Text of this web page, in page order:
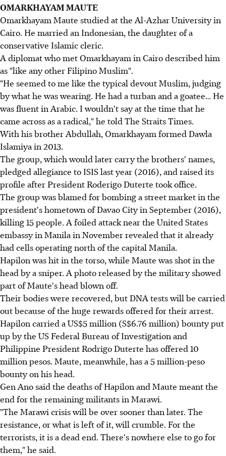
OMARKHAYAM MAUTE
Omarkhayam Maute studied at the Al-Azhar University in
Cairo. He married an Indonesian, the daughter of a
conservative Islamic cleric.
A diplomat who met Omarkhayam in Cairo described him
as "like any other Filipino Muslim".
"He seemed to me like the typical devout Muslim, judging
by what he was wearing. He had a turban and a goatee… He
was fluent in Arabic. I wouldn't say at the time that he
came across as a radical," he told The Straits Times.
With his brother Abdullah, Omarkhayam formed Dawla
Islamiya in 2013.
The group, which would later carry the brothers' names,
pledged allegiance to ISIS last year (2016), and raised its
profile after President Roderigo Duterte took office.
The group was blamed for bombing a street market in the
president's hometown of Davao City in September (2016),
killing 15 people. A foiled attack near the United States
embassy in Manila in November revealed that it already
had cells operating north of the capital Manila.
Hapilon was hit in the torso, while Maute was shot in the
head by a sniper. A photo released by the military showed
part of Maute's head blown off.
Their bodies were recovered, but DNA tests will be carried
out because of the huge rewards offered for their arrest.
Hapilon carried a US$5 million (S$6.76 million) bounty put
up by the US Federal Bureau of Investigation and
Philippine President Rodrigo Duterte has offered 10
million pesos. Maute, meanwhile, has a 5 million-peso
bounty on his head.
Gen Ano said the deaths of Hapilon and Maute meant the
end for the remaining militants in Marawi.
"The Marawi crisis will be over sooner than later. The
resistance, or what is left of it, will crumble. For the
terrorists, it is a dead end. There's nowhere else to go for
them," he said.